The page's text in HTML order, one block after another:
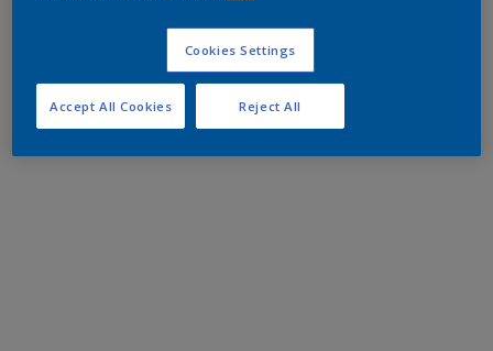
Cookies Settings
Reject All
Accept All Cookies